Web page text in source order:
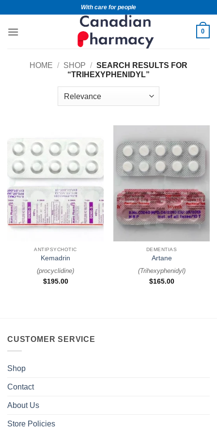
With care for people
0
HOME / SHOP / SEARCH RESULTS FOR
“TRIHEXYPHENIDYL”
ANTIPSYCHOTIC
Kemadrin
(procyclidine)
$195.00
DEMENTIAS
Artane
(Trihexyphenidyl)
$165.00
CUSTOMER SERVICE
Shop
Contact
About Us
Store Policies